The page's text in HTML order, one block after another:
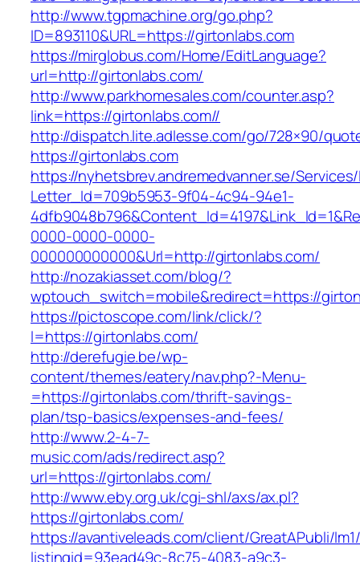
http://www.tgpmachine.org/go.php?
ID=893110&URL=https://girtonlabs.com
https://mirglobus.com/Home/EditLanguage?
url=http://girtonlabs.com/
http://www.parkhomesales.com/counter.asp?
link=https://girtonlabs.com//
http://dispatch.lite.adlesse.com/go/728×90/
https://girtonlabs.com
https://nyhetsbrev.andremedvanner.se/
Letter_Id=709b5953-9f04-4c94-94e1-
0000-0000-0000-
000000000000&Url=http://girtonlabs.com/
http://nozakiasset.com/blog/?
wptouch_switch=mobile&redirect=https://
https://pictoscope.com/link/click/?
l=https://girtonlabs.com/
http://derefugie.be/wp-
content/themes/eatery/nav.php?-Menu-
=https://girtonlabs.com/thrift-savings-
plan/tsp-basics/expenses-and-fees/
http://www.2-4-7-
music.com/ads/redirect.asp?
url=https://girtonlabs.com/
http://www.eby.org.uk/cgi-shl/axs/ax.pl?
https://girtonlabs.com/
https://avantiveleads.com/client/GreatAPubli/
listingid=93ead49c-8c75-4083-a9c3-